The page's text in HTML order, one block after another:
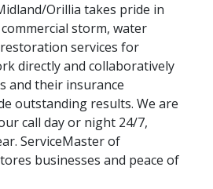
Orillia takes pride in
storm, water
services for
directly and collaboratively
and their insurance
outstanding results. We are
call day or night 24/7,
ServiceMaster of
businesses and peace of